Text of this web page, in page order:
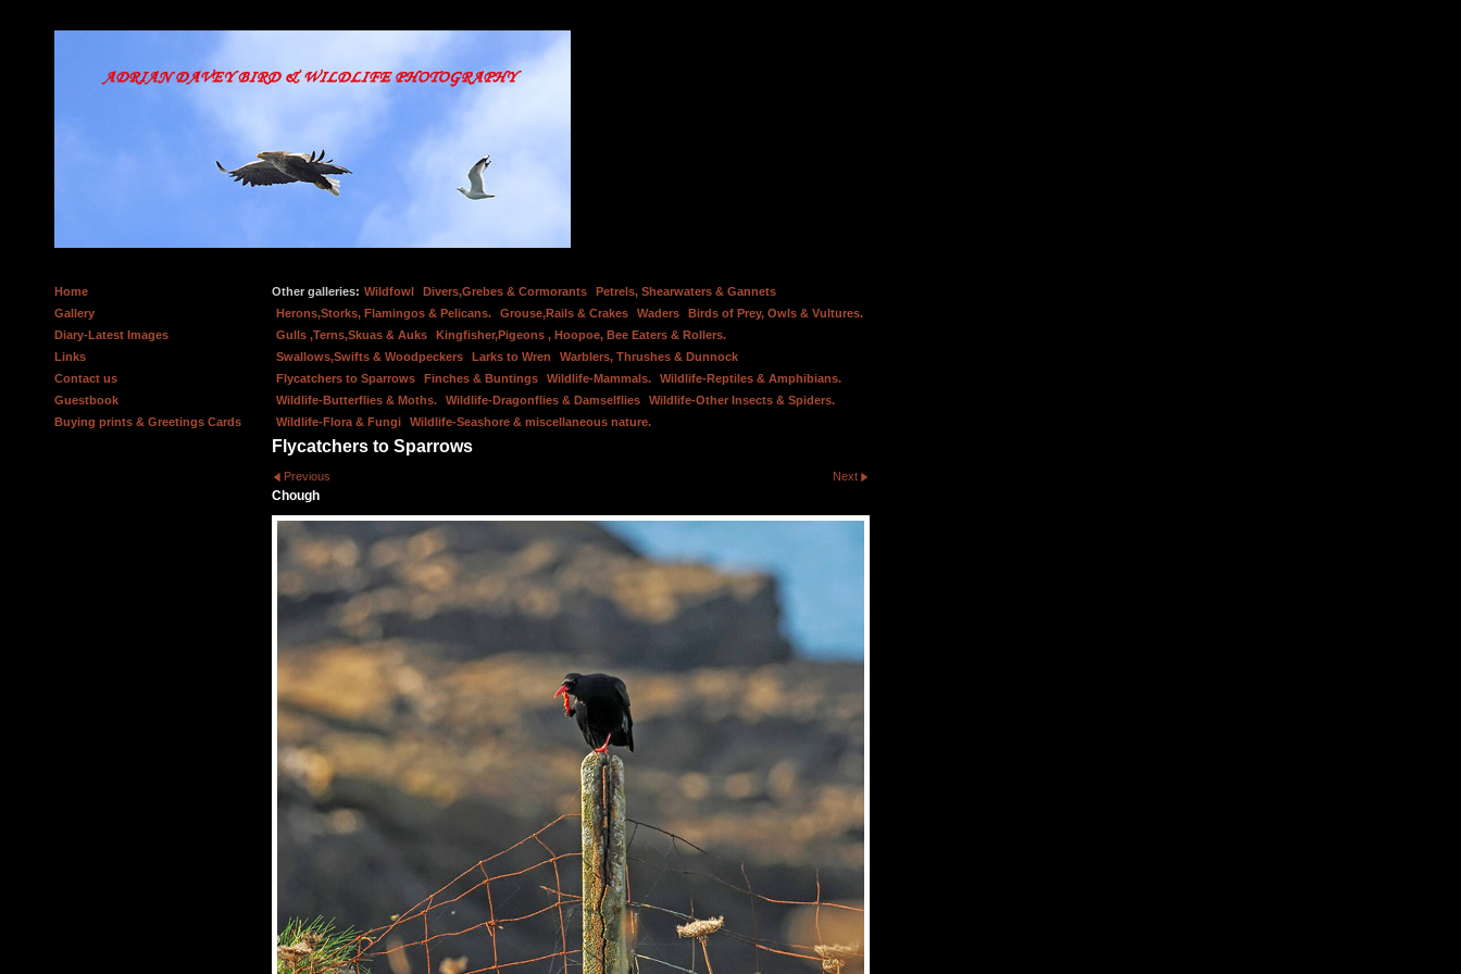
Home
Gallery
Diary-Latest Images
Links
Contact us
Guestbook
Buying prints & Greetings Cards
Other galleries: Wildfowl Divers,Grebes & Cormorants
Petrels, Shearwaters & Gannets
Herons,Storks, Flamingos & Pelicans.
Grouse,Rails & Crakes Waders
Birds of Prey, Owls & Vultures.
Gulls ,Terns,Skuas & Auks
Kingfisher,Pigeons , Hoopoe, Bee Eaters & Rollers.
Swallows,Swifts & Woodpeckers
Larks to Wren
Warblers, Thrushes & Dunnock
Flycatchers to Sparrows
Finches & Buntings Wildlife-Mammals.
Wildlife-Reptiles & Amphibians.
Wildlife-Butterflies & Moths.
Wildlife-Dragonflies & Damselflies
Wildlife-Other Insects & Spiders.
Wildlife-Flora & Fungi
Wildlife-Seashore & miscellaneous nature.
Flycatchers to Sparrows
Previous Next
Chough